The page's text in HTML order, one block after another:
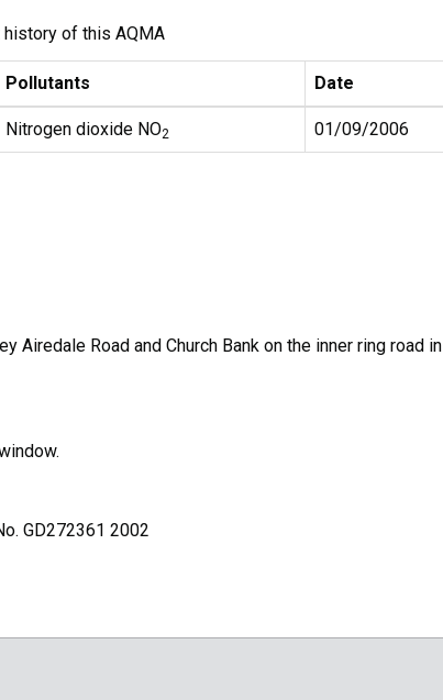
of this AQMA
Pollutants Date
Nitrogen dioxide NO2 01/09/2006
Road and Church Bank on the inner ring road in
GD272361 2002